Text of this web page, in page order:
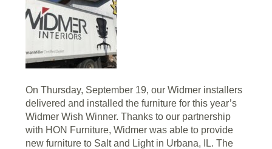
On Thursday, September 19, our Widmer installers
delivered and installed the furniture for this year’s
Widmer Wish Winner. Thanks to our partnership
with HON Furniture, Widmer was able to provide
new furniture to Salt and Light in Urbana, IL. The